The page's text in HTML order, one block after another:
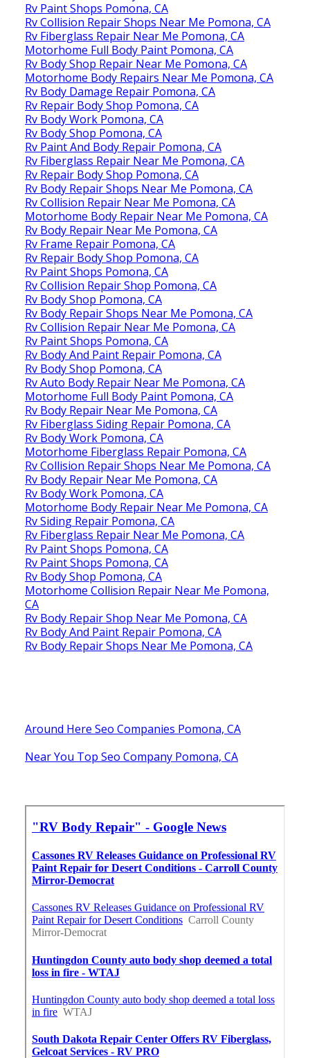
Rv Paint Shops Pomona, CA
Rv Collision Repair Shops Near Me Pomona, CA
Rv Fiberglass Repair Near Me Pomona, CA
Motorhome Full Body Paint Pomona, CA
Rv Body Shop Repair Near Me Pomona, CA
Motorhome Body Repairs Near Me Pomona, CA
Rv Body Damage Repair Pomona, CA
Rv Repair Body Shop Pomona, CA
Rv Body Work Pomona, CA
Rv Body Shop Pomona, CA
Rv Paint And Body Repair Pomona, CA
Rv Fiberglass Repair Near Me Pomona, CA
Rv Repair Body Shop Pomona, CA
Rv Body Repair Shops Near Me Pomona, CA
Rv Collision Repair Near Me Pomona, CA
Motorhome Body Repair Near Me Pomona, CA
Rv Body Repair Near Me Pomona, CA
Rv Frame Repair Pomona, CA
Rv Repair Body Shop Pomona, CA
Rv Paint Shops Pomona, CA
Rv Collision Repair Shop Pomona, CA
Rv Body Shop Pomona, CA
Rv Body Repair Shops Near Me Pomona, CA
Rv Collision Repair Near Me Pomona, CA
Rv Paint Shops Pomona, CA
Rv Body And Paint Repair Pomona, CA
Rv Body Shop Pomona, CA
Rv Auto Body Repair Near Me Pomona, CA
Motorhome Full Body Paint Pomona, CA
Rv Body Repair Near Me Pomona, CA
Rv Fiberglass Siding Repair Pomona, CA
Rv Body Work Pomona, CA
Motorhome Fiberglass Repair Pomona, CA
Rv Collision Repair Shops Near Me Pomona, CA
Rv Body Repair Near Me Pomona, CA
Rv Body Work Pomona, CA
Motorhome Body Repair Near Me Pomona, CA
Rv Siding Repair Pomona, CA
Rv Fiberglass Repair Near Me Pomona, CA
Rv Paint Shops Pomona, CA
Rv Paint Shops Pomona, CA
Rv Body Shop Pomona, CA
Motorhome Collision Repair Near Me Pomona,
CA
Rv Body Repair Shop Near Me Pomona, CA
Rv Body And Paint Repair Pomona, CA
Rv Body Repair Shops Near Me Pomona, CA
Around Here Seo Companies Pomona, CA
Near You Top Seo Company Pomona, CA